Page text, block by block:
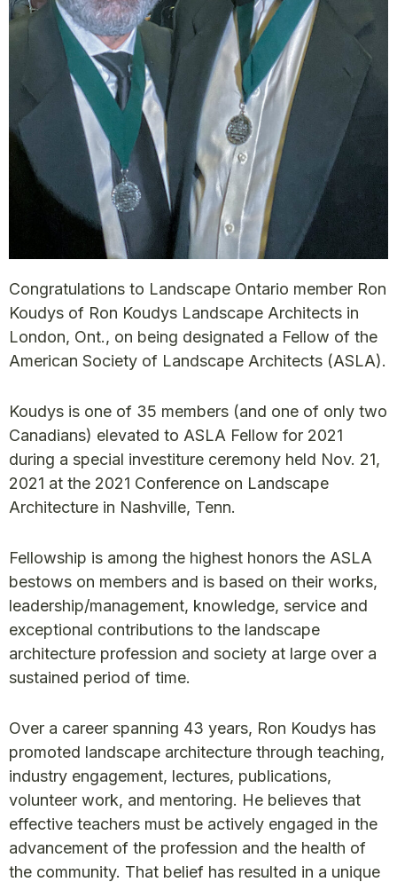
Congratulations to Landscape Ontario member Ron
Koudys of Ron Koudys Landscape Architects in
London, Ont., on being designated a Fellow of the
American Society of Landscape Architects (ASLA).
Koudys is one of 35 members (and one of only two
Canadians) elevated to ASLA Fellow for 2021
during a special investiture ceremony held Nov. 21,
2021 at the 2021 Conference on Landscape
Architecture in Nashville, Tenn.
Fellowship is among the highest honors the ASLA
bestows on members and is based on their works,
leadership/management, knowledge, service and
exceptional contributions to the landscape
architecture profession and society at large over a
sustained period of time.
Over a career spanning 43 years, Ron Koudys has
promoted landscape architecture through teaching,
industry engagement, lectures, publications,
volunteer work, and mentoring. He believes that
effective teachers must be actively engaged in the
advancement of the profession and the health of
the community. That belief has resulted in a unique